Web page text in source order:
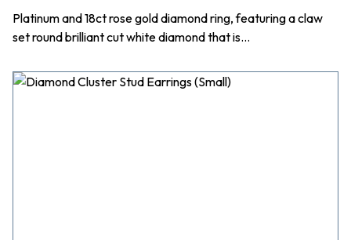
Platinum and 18ct rose gold diamond ring, featuring a claw
set round brilliant cut white diamond that is…